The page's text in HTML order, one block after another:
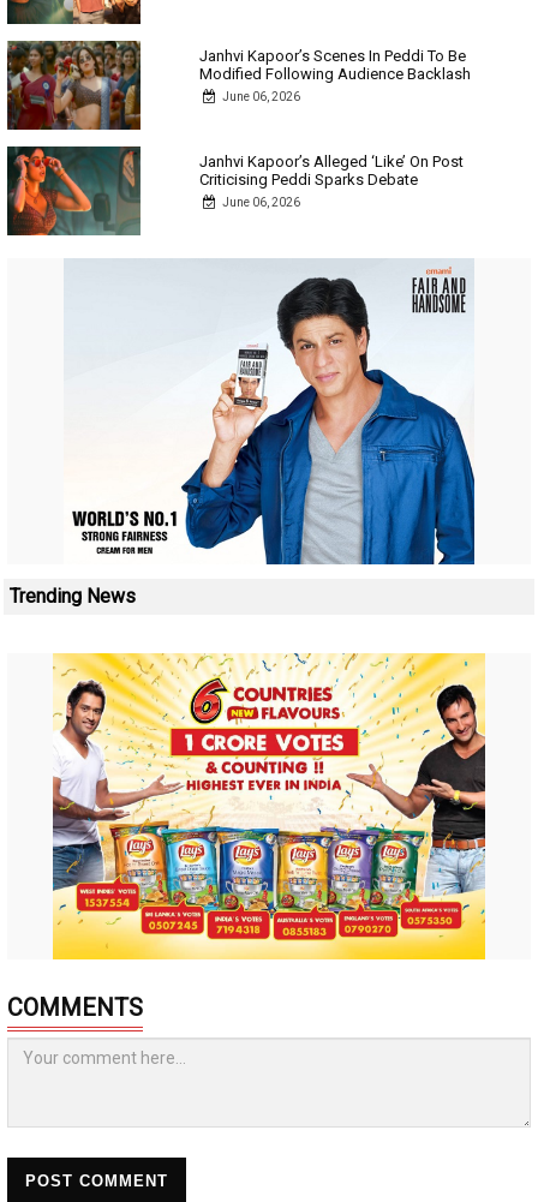
Janhvi Kapoor’s Scenes In Peddi To Be
Modified Following Audience Backlash
June 06, 2026
Janhvi Kapoor’s Alleged ‘Like’ On Post
Criticising Peddi Sparks Debate
June 06, 2026
Trending News
COMMENTS
POST COMMENT